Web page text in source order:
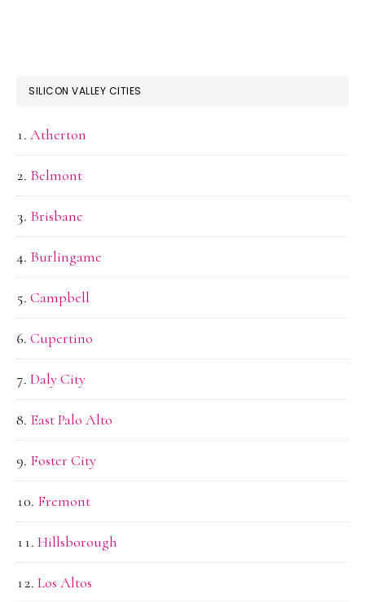
SILICON VALLEY CITIES
Atherton
Belmont
Brisbane
Burlingame
Campbell
Cupertino
Daly City
East Palo Alto
Foster City
Fremont
Hillsborough
Los Altos